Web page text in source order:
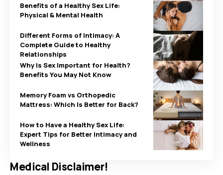
Benefits of a Healthy Sex Life:
Physical & Mental Health
Different Forms of Intimacy: A
Complete Guide to Healthy
Relationships
Why Is Sex Important for Health?
Benefits You May Not Know
Memory Foam vs Orthopedic
Mattress: Which Is Better for Back?
How to Have a Healthy Sex Life:
Expert Tips for Better Intimacy and
Wellness
Medical Disclaimer!